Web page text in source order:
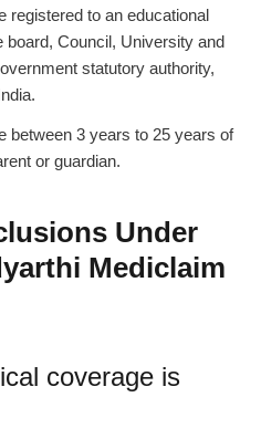
registered to an educational
board, Council, University and
statutory authority,
between 3 years to 25 years of
or guardian.
Under
Mediclaim
coverage is